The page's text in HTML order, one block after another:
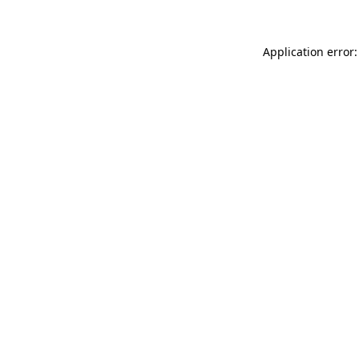
Application